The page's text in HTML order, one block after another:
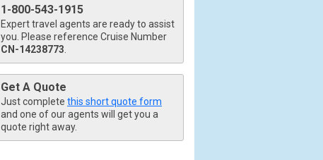
1-800-543-1915
Expert travel agents are ready to assist
you. Please reference Cruise Number
CN-14238773
Get A Quote
Just complete this short quote form
and one of our agents will get you a
quote right away.